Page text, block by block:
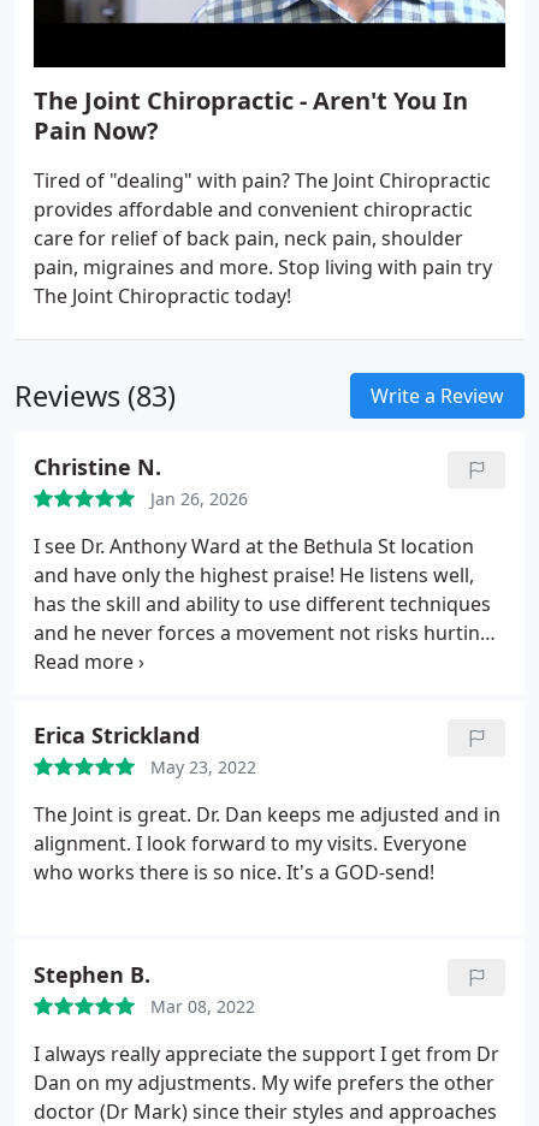
The Joint Chiropractic - Aren't You In
Pain Now?
Tired of "dealing" with pain? The Joint Chiropractic
provides affordable and convenient chiropractic
care for relief of back pain, neck pain, shoulder
pain, migraines and more. Stop living with pain try
The Joint Chiropractic today!
Reviews (83) Write a Review
Christine N.
Jan 26, 2026
I see Dr. Anthony Ward at the Bethula St location
and have only the highest praise! He listens well,
has the skill and ability to use different techniques
and he never forces a movement not risks hurting
a client.I've been to other chiropractors who don't
technique.This is NEVER the case w/ Dr. Ward!
He's
compassionate, respectful and I always feel better
leaving than I did walking in!
Erica Strickland
May 23, 2022
The Joint is great. Dr. Dan keeps me adjusted and in
alignment. I look forward to my visits. Everyone
who works there is so nice. It's a GOD-send!
Stephen B.
Mar 08, 2022
I always really appreciate the support I get from Dr
Dan on my adjustments. My wife prefers the other
doctor (Dr Mark) since their styles and approaches